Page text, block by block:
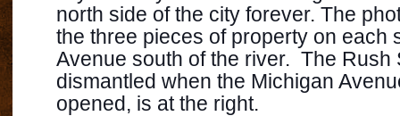
north side of the city forever. The
the three pieces of property on each
Avenue south of the river. The Rush
dismantled when the Michigan
opened, is at the right.